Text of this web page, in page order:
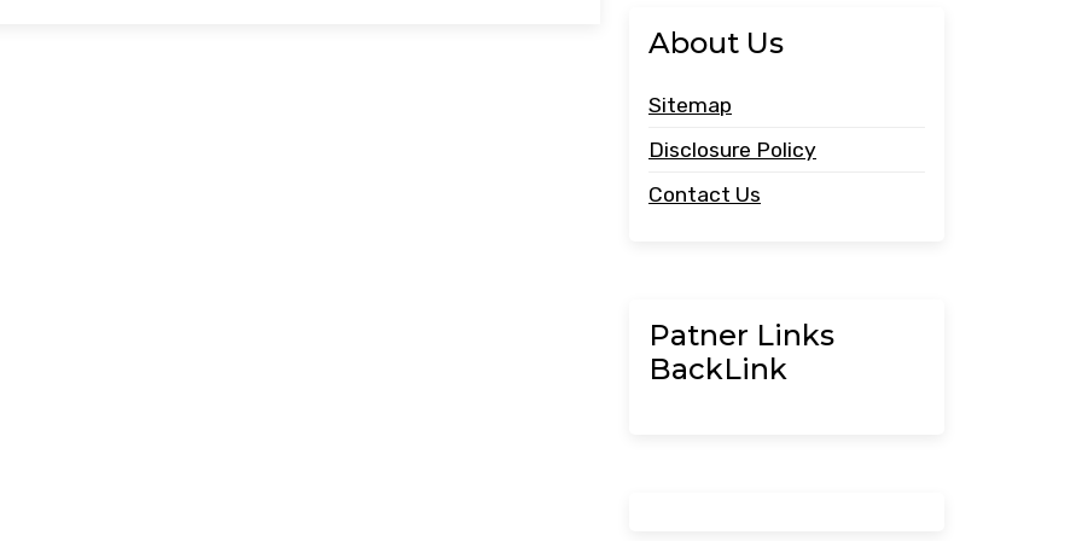
About Us
Sitemap
Disclosure Policy
Contact Us
Patner Links
BackLink